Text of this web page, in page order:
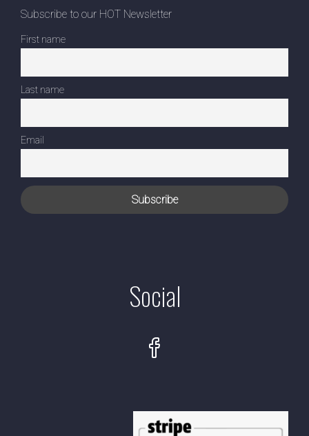
Subscribe to our HOT Newsletter
First name
Last name
Email
Social